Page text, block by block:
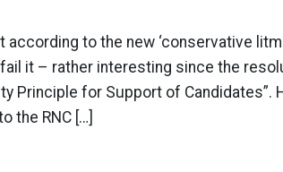
to the new ‘conservative
it – rather interesting since the
Principle for Support of Candidates”.
the RNC […]